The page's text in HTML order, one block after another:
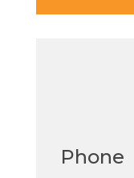
Phone